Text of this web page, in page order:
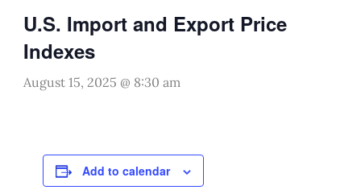
U.S. Import and Export Price
Indexes
August 15, 2025 @ 8:30 am
Add to calendar